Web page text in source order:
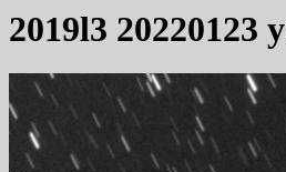
2019l3 20220123